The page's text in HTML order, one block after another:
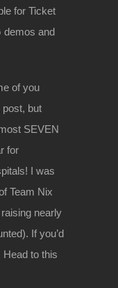
for Ticket
demos and
of you
but
SEVEN
for
I was
Team Nix
nearly
If you’d
Head to this